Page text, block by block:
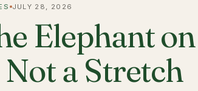
JULY 28, 2026
Elephant
a Stretch